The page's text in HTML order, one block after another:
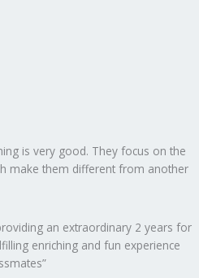
is very good. They focus on the
make them different from another
an extraordinary 2 years for
enriching and fun experience